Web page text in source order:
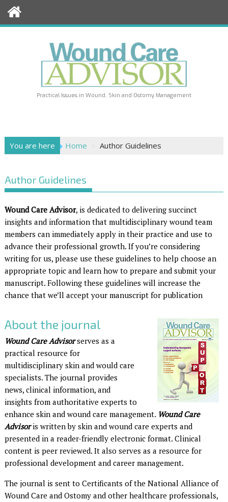
Practical Issues in Wound, Skin and Ostomy Management
You are here Home Author Guidelines
Author Guidelines
Wound Care Advisor, is dedicated to delivering succinct
insights and information that multidisciplinary wound team
members can immediately apply in their practice and use to
advance their professional growth. If you’re considering
writing for us, please use these guidelines to help choose an
appropriate topic and learn how to prepare and submit your
manuscript. Following these guidelines will increase the
chance that we’ll accept your manuscript for publication
About the journal
Wound Care Advisorserves as a
practical resource for
multidisciplinary skin and would care
specialists. The journal provides
news, clinical information, and
insights from authoritative experts to
enhance skin and wound care management. Wound Care
Advisoris written by skin and wound care experts and
presented in a reader-friendly electronic format. Clinical
content is peer reviewed. It also serves as a resource for
professional development and career management.
The journal is sent to Certificants of the National Alliance of
Wound Care and Ostomy and other healthcare professionals,